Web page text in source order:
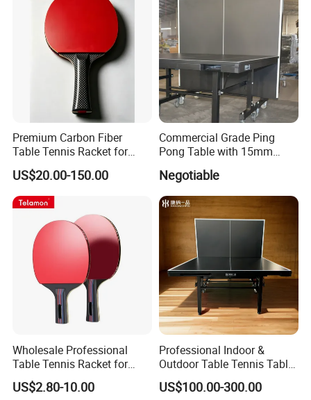
Premium Carbon Fiber
Table Tennis Racket for
Competitive Players
US$20.00-150.00
Commercial Grade Ping
Pong Table with 15mm
Negotiable
Wholesale Professional
Table Tennis Racket for
Tournament Practice
US$2.80-10.00
Professional Indoor &
Outdoor Table Tennis Table
with Pingpang Net and
Portable Wheel
US$100.00-300.00